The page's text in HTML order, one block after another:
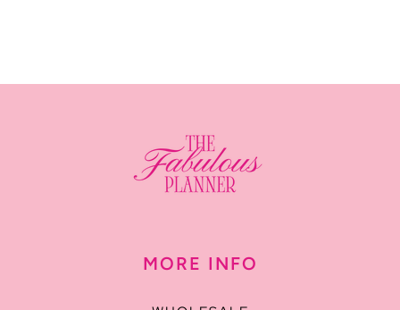
MORE INFO